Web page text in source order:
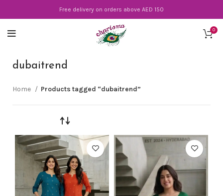
Free delivery on orders above AED 150
0
dubaitrend
Home Products tagged “dubaitrend”